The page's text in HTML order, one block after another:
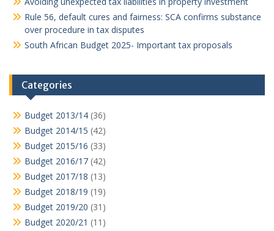
Rule 56, default cures and fairness: SCA confirms substance
over procedure in tax disputes
South African Budget 2025- Important tax proposals
Categories
Budget 2013/14 (36)
Budget 2014/15 (42)
Budget 2015/16 (33)
Budget 2016/17 (42)
Budget 2017/18 (13)
Budget 2018/19 (19)
Budget 2019/20 (31)
Budget 2020/21 (11)